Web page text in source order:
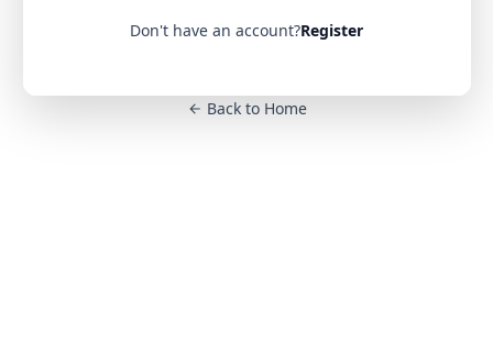
Don't have an account?Register
Back to Home